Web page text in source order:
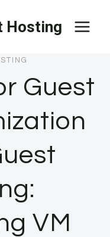
Hosting
Guest
VM